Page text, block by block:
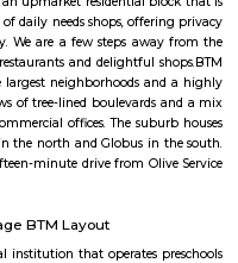
offers a vibrant, well-
in South Bengaluru.
proximity to major schools,
to families,
limited green spaces can be
This is a host to many